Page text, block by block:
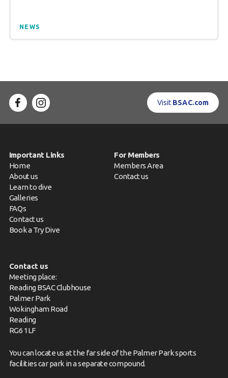
NEWS
Visit BSAC.com
Important Links
Home
About us
Learn to dive
Galleries
FAQs
Contact us
Book a Try Dive
For Members
Members Area
Contact us
Contact us
Meeting place:
Reading BSAC Clubhouse
Palmer Park
Wokingham Road
Reading
RG6 1LF
You can locate us at the far side of the Palmer Park sports
facilities car park in a separate compound.